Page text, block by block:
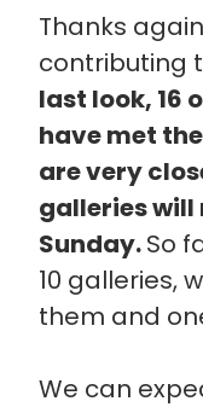
Thanks
contributing
last look, 16
have met
are very
galleries will
Sunday.So
10 galleries,
them and
We can